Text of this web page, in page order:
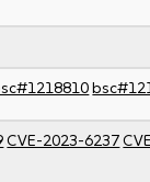
CVE-2023-6237